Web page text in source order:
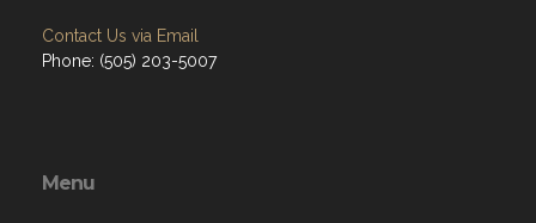
Contact Us via Email
Phone: (505) 203-5007
Menu